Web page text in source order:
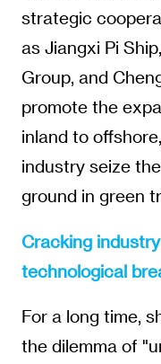
strategic
as Jiangxi Pi
Group, and
promote the
inland to
industry seize
ground in green
Cracking
technological
For a long time,
the dilemma of